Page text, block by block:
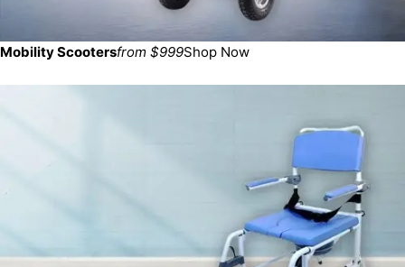
Mobility Scootersfrom $999Shop Now